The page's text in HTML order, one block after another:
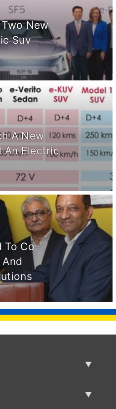
New
Suv
A New
An Electric
To Co-